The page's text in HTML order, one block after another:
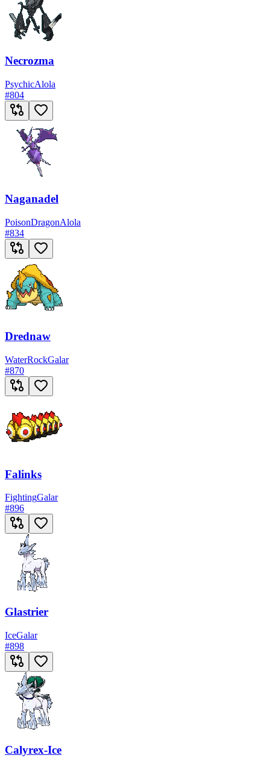
Necrozma
PsychicAlola
#804
Naganadel
PoisonDragonAlola
#834
Drednaw
WaterRockGalar
#870
Falinks
FightingGalar
#896
Glastrier
IceGalar
#898
Calyrex-Ice